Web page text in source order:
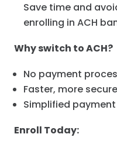
Save time and
enrolling in ACH
Why switch to ACH?
No payment
Faster, more
Simplified
Enroll Today: